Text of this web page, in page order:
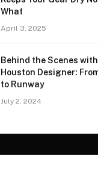
What
April 3, 2025
Behind the Scenes
Houston Designer:
to Runway
July 2, 2024